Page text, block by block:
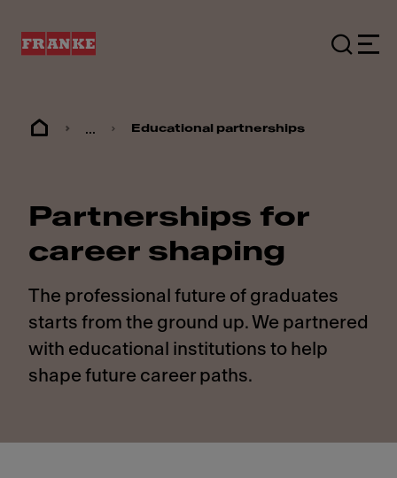
... Educational partnerships
Partnerships for
career shaping
The professional future of graduates
starts from the ground up. We partnered
with educational institutions to help
shape future career paths.